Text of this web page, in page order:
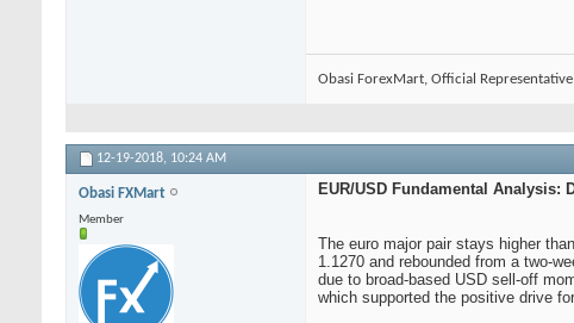
Obasi ForexMart, Official Representative
12-19-2018, 10:24 AM
Obasi FXMart
Member
EUR/USD Fundamental Analysis:
The euro major pair stays higher
1.1270 and rebounded from a two-
due to broad-based USD sell-off
which supported the positive drive